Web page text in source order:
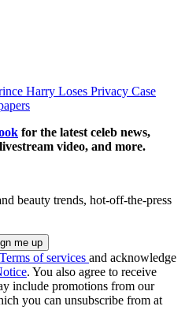
Harry Loses Privacy Case
for the latest celeb news,
video, and more.
beauty trends, hot-off-the-press
Terms of services and acknowledge
. You also agree to receive
include promotions from our
you can unsubscribe from at